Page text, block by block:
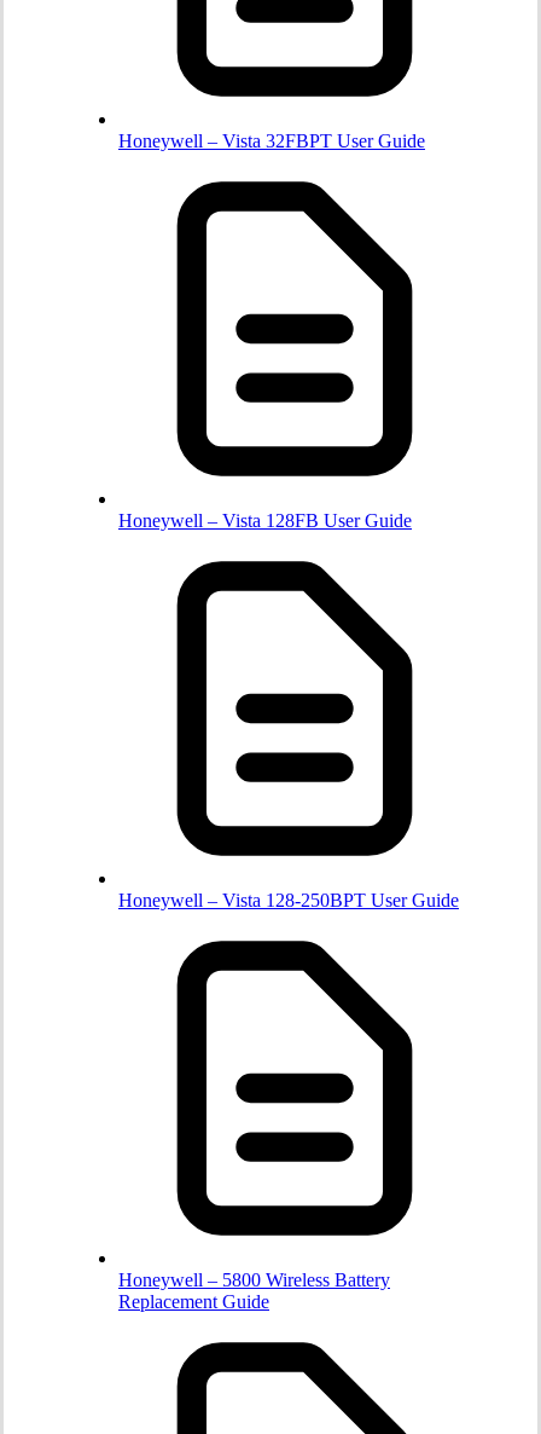
Honeywell – Vista 32FBPT User Guide
Honeywell – Vista 128FB User Guide
Honeywell – Vista 128-250BPT User Guide
Honeywell – 5800 Wireless Battery
Replacement Guide